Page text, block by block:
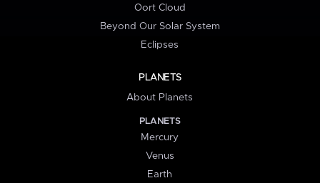
Oort Cloud
Beyond Our Solar System
Eclipses
PLANETS
About Planets
PLANETS
Mercury
Venus
Earth